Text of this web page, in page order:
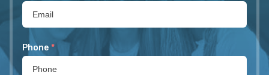
Phone *